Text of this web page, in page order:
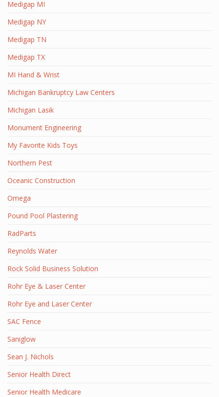
Medigap MI
Medigap NY
Medigap TN
Medigap TX
MI Hand & Wrist
Michigan Bankruptcy Law Centers
Michigan Lasik
Monument Engineering
My Favorite Kids Toys
Northern Pest
Oceanic Construction
Omega
Pound Pool Plastering
RadParts
Reynolds Water
Rock Solid Business Solution
Rohr Eye & Laser Center
Rohr Eye and Laser Center
SAC Fence
Saniglow
Sean J. Nichols
Senior Health Direct
Senior Health Medicare